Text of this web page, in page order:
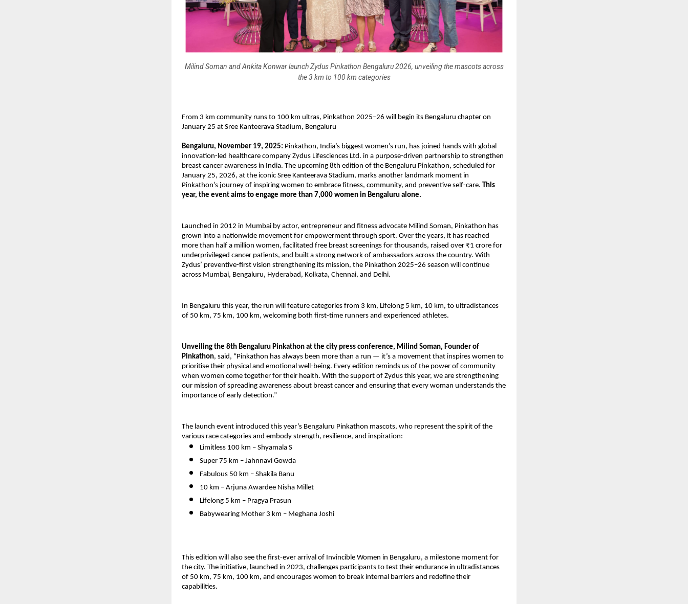
Milind Soman and Ankita Konwar launch Zydus Pinkathon Bengaluru 2026, unveiling the mascots across
the 3 km to 100 km categories
From 3 km community runs to 100 km ultras, Pinkathon 2025–26 will begin its Bengaluru chapter on
January 25 at Sree Kanteerava Stadium, Bengaluru
Bengaluru, November 19, 2025: Pinkathon, India’s biggest women’s run, has joined hands with global
innovation-led healthcare company Zydus Lifesciences Ltd. in a purpose-driven partnership to strengthen
breast cancer awareness in India. The upcoming 8th edition of the Bengaluru Pinkathon, scheduled for
January 25, 2026, at the iconic Sree Kanteerava Stadium, marks another landmark moment in
Pinkathon’s journey of inspiring women to embrace fitness, community, and preventive self-care. This
year, the event aims to engage more than 7,000 women in Bengaluru alone.
Launched in 2012 in Mumbai by actor, entrepreneur and fitness advocate Milind Soman, Pinkathon has
grown into a nationwide movement for empowerment through sport. Over the years, it has reached
more than half a million women, facilitated free breast screenings for thousands, raised over ₹1 crore for
underprivileged cancer patients, and built a strong network of ambassadors across the country. With
Zydus’ preventive-first vision strengthening its mission, the Pinkathon 2025–26 season will continue
across Mumbai, Bengaluru, Hyderabad, Kolkata, Chennai, and Delhi.
In Bengaluru this year, the run will feature categories from 3 km, Lifelong 5 km, 10 km, to ultradistances
of 50 km, 75 km, 100 km, welcoming both first-time runners and experienced athletes.
Unveiling the 8th Bengaluru Pinkathon at the city press conference, Milind Soman, Founder of
Pinkathon, said, “Pinkathon has always been more than a run — it’s a movement that inspires women to
prioritise their physical and emotional well-being. Every edition reminds us of the power of community
when women come together for their health. With the support of Zydus this year, we are strengthening
our mission of spreading awareness about breast cancer and ensuring that every woman understands the
importance of early detection.”
The launch event introduced this year’s Bengaluru Pinkathon mascots, who represent the spirit of the
various race categories and embody strength, resilience, and inspiration:
Limitless 100 km – Shyamala S
Super 75 km – Jahnnavi Gowda
Fabulous 50 km – Shakila Banu
10 km – Arjuna Awardee Nisha Millet
Lifelong 5 km – Pragya Prasun
Babywearing Mother 3 km – Meghana Joshi
This edition will also see the first-ever arrival of Invincible Women in Bengaluru, a milestone moment for
the city. The initiative, launched in 2023, challenges participants to test their endurance in ultradistances
of 50 km, 75 km, 100 km, and encourages women to break internal barriers and redefine their
capabilities.